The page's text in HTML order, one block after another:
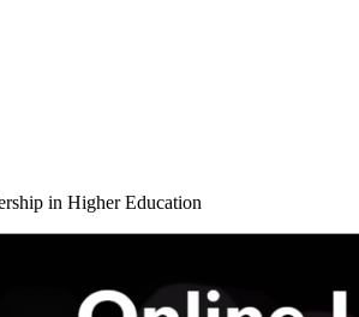
in Higher Education